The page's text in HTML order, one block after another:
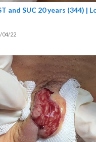
and SUC 20 years (344) |
04/22